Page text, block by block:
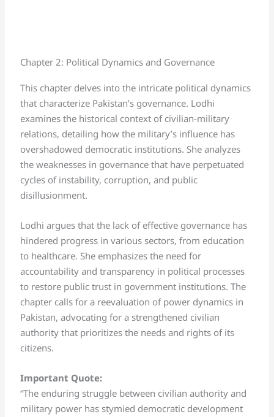
Chapter 2: Political Dynamics and Governance
This chapter delves into the intricate political dynamics
that characterize Pakistan’s governance. Lodhi
examines the historical context of civilian-military
relations, detailing how the military’s influence has
overshadowed democratic institutions. She analyzes
the weaknesses in governance that have perpetuated
cycles of instability, corruption, and public
disillusionment.
Lodhi argues that the lack of effective governance has
hindered progress in various sectors, from education
to healthcare. She emphasizes the need for
accountability and transparency in political processes
to restore public trust in government institutions. The
chapter calls for a reevaluation of power dynamics in
Pakistan, advocating for a strengthened civilian
authority that prioritizes the needs and rights of its
citizens.
Important Quote:
“The enduring struggle between civilian authority and
military power has stymied democratic development